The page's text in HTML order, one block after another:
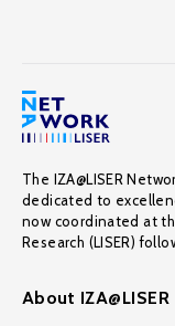
The IZA@LISER
dedicated to
now coordinated at
Research (LISER)
About